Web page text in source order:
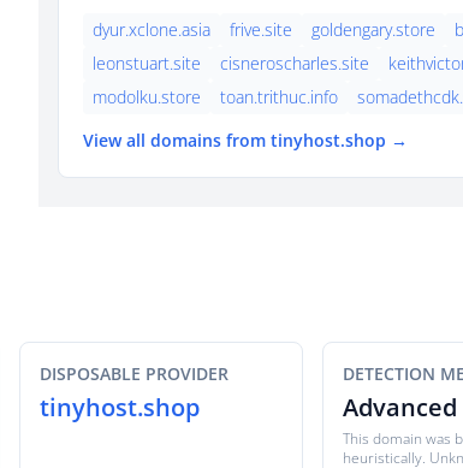
dyur.xclone.asia
frive.site goldengary.store
leonstuart.site
cisneroscharles.site
modolku.store
toan.trithuc.info
View all domains from tinyhost.shop →
DISPOSABLE PROVIDER
tinyhost.shop
DETECTION
This domain was
heuristically.